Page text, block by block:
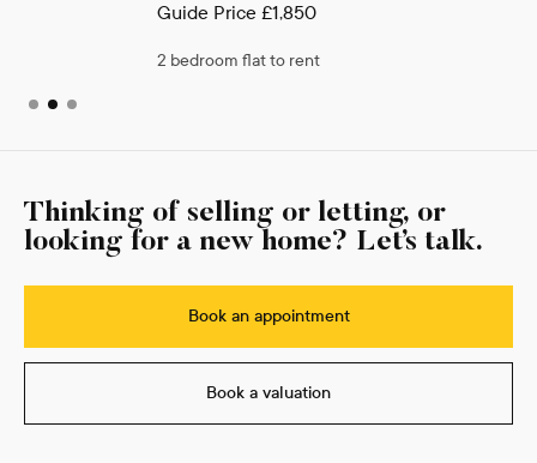
£1,850
2 bedroom flat to rent
Thinking of selling or letting, or
looking for a new home? Let’s talk.
Book an appointment
Book a valuation